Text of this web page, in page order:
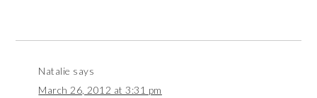
Natalie says
March 26, 2012 at 3:31 pm